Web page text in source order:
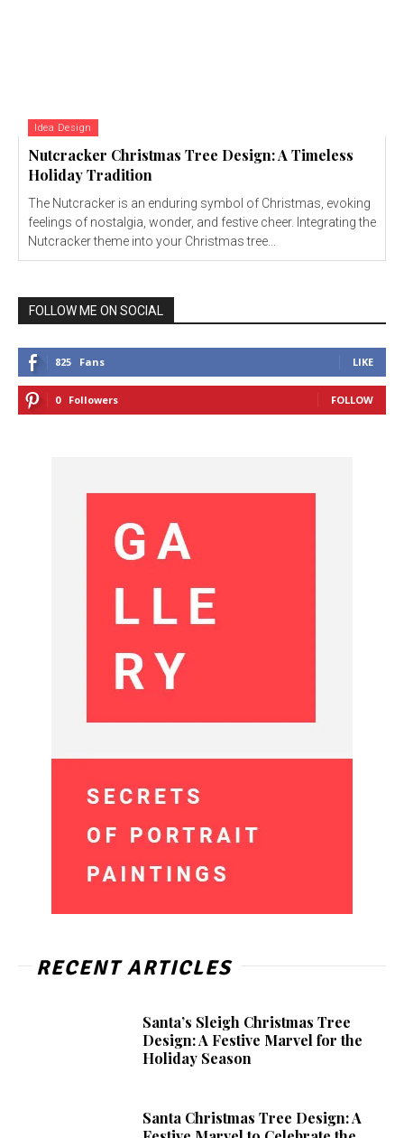
Idea Design
Nutcracker Christmas Tree Design: A Timeless
Holiday Tradition
The Nutcracker is an enduring symbol of Christmas, evoking
feelings of nostalgia, wonder, and festive cheer. Integrating the
Nutcracker theme into your Christmas tree...
FOLLOW ME ON SOCIAL
825 Fans LIKE
0 Followers FOLLOW
RECENT ARTICLES
Santa’s Sleigh Christmas Tree
Design: A Festive Marvel for the
Holiday Season
Santa Christmas Tree Design: A